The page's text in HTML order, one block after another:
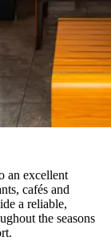
an excellent
cafés and
a reliable,
the seasons